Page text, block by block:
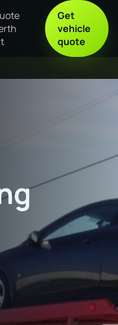
Get
vehicle
quote